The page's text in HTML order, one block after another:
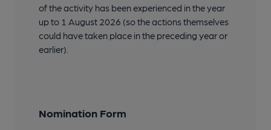
of the activity has been experienced in the year
up to 1 August 2026 (so the actions themselves
could have taken place in the preceding year or
earlier).
Nomination Form